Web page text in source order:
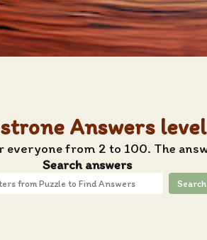
Answers
everyone from 2 to 100. The
Search answers
Search